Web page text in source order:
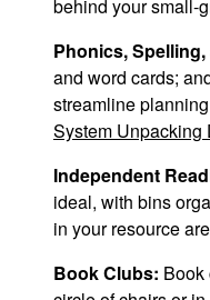
behind your small-
Phonics,
and word cards;
streamline
System Unpacking
Independent
ideal, with bins
in your resource
Book Clubs: Book